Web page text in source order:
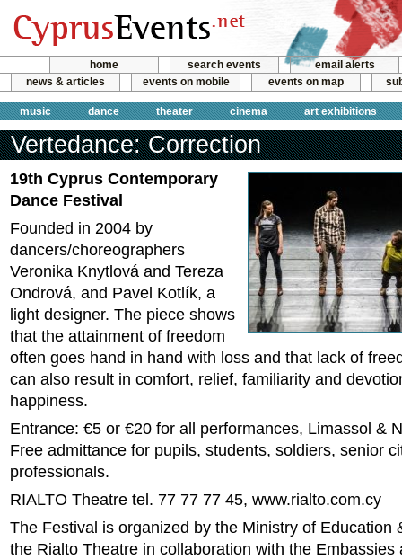
home search events
email alerts
news & articles
events on mobile events on map
music dance theater cinema art exhibitions
Vertedance: Correction
19th Cyprus Contemporary
Dance Festival
Founded in 2004 by
dancers/choreographers
Veronika Knytlová and Tereza
Ondrová, and Pavel Kotlík, a
light designer. The piece shows
that the attainment of freedom
often goes hand in hand with loss and that lack of
can also result in comfort, relief, familiarity and
happiness.
Entrance: €5 or €20 for all performances, Limassol &
Free admittance for pupils, students, soldiers, senior
professionals.
RIALTO Theatre tel. 77 77 77 45, www.rialto.com.cy
The Festival is organized by the Ministry of Education
the Rialto Theatre in collaboration with the Embassies